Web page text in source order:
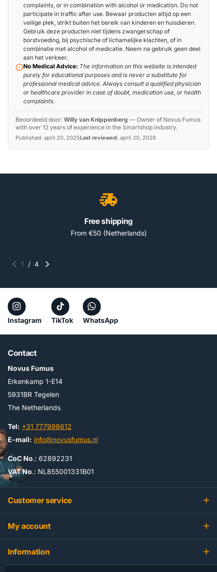
complaints, or in combination with alcohol or medication. Do not
participate in traffic after use. Bewaar producten altijd op een
veilige plek, strikt buiten het bereik van kinderen en huisdieren.
Gebruik deze producten niet tijdens zwangerschap of
borstvoeding, bij psychische of lichamelijke klachten, of in
combinatie met alcohol of medicatie. Neem na gebruik geen deel
aan het verkeer.
No Medical Advice: The information on this website is intended
purely for educational purposes and is never a substitute for
professional medical advice. Always consult a qualified physician
or healthcare provider in case of doubt, medication use, or health
complaints.
Beoordeeld door: Willy van Knippenberg — Owner of Novus Fumus
with over 12 years of experience in the Smartshop industry.
Published: april 20, 2025Last reviewed: april 20, 2026
Free shipping
From €50 (Netherlands)
1 / 4
Instagram TikTok WhatsApp
Contact
Novus Fumus
Erkenkamp 1-E14
5931BR Tegelen
The Netherlands
Tel: +31 777998612
E-mail: info@novusfumus.nl
CoC No.: 62892231
VAT No.: NL855001331B01
Customer service
My account
Information